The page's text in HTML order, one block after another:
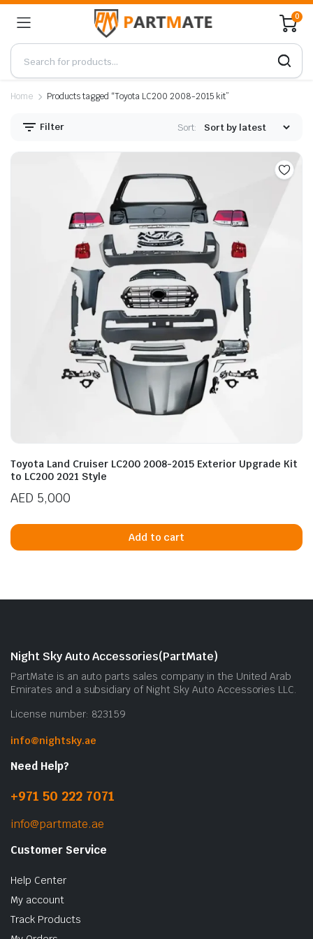
0
Home Products tagged “Toyota LC200 2008-2015 kit”
Filter Sort:
Toyota Land Cruiser LC200 2008-2015 Exterior Upgrade Kit
to LC200 2021 Style
AED 5,000
Add to cart
Night Sky Auto Accessories(PartMate)
PartMate is an auto parts sales company in the United Arab
Emirates and a subsidiary of Night Sky Auto Accessories LLC.
License number: 823159
info@nightsky.ae
Need Help?
+971 50 222 7071
info@partmate.ae
Customer Service
Help Center
My account
Track Products